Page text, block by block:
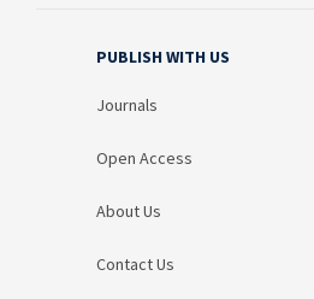
PUBLISH WITH US
Journals
Open Access
About Us
Contact Us